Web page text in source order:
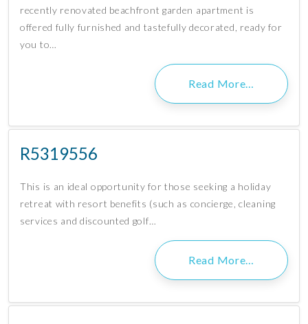
recently renovated beachfront garden apartment is
offered fully furnished and tastefully decorated, ready for
you to…
Read More…
R5319556
This is an ideal opportunity for those seeking a holiday
retreat with resort benefits (such as concierge, cleaning
services and discounted golf…
Read More…